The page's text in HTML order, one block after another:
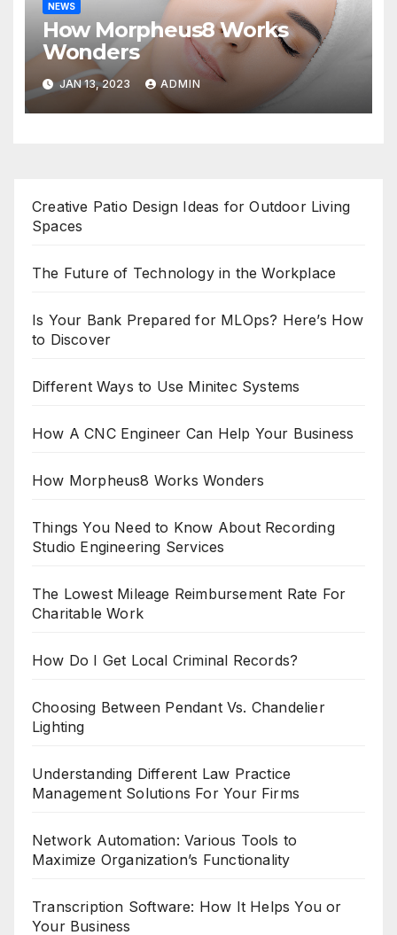
NEWS
How Morpheus8 Works
Wonders
JAN 13, 2023 ADMIN
Creative Patio Design Ideas for Outdoor Living
Spaces
The Future of Technology in the Workplace
Is Your Bank Prepared for MLOps? Here’s How
to Discover
Different Ways to Use Minitec Systems
How A CNC Engineer Can Help Your Business
How Morpheus8 Works Wonders
Things You Need to Know About Recording
Studio Engineering Services
The Lowest Mileage Reimbursement Rate For
Charitable Work
How Do I Get Local Criminal Records?
Choosing Between Pendant Vs. Chandelier
Lighting
Understanding Different Law Practice
Management Solutions For Your Firms
Network Automation: Various Tools to
Maximize Organization’s Functionality
Transcription Software: How It Helps You or
Your Business